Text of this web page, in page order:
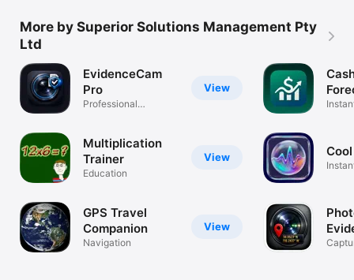
More by Superior Solutions Management Pty
Ltd
View
EvidenceCam
Pro
Professional
View
Multiplication
Trainer
Education
View
GPS Travel
Companion
Navigation